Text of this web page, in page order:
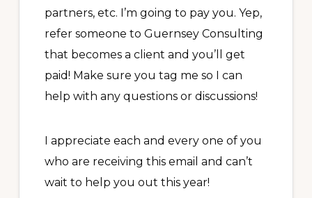
partners, etc. I’m going to pay you. Yep,
refer someone to Guernsey Consulting
that becomes a client and you’ll get
paid! Make sure you tag me so I can
help with any questions or discussions!
I appreciate each and every one of you
who are receiving this email and can’t
wait to help you out this year!